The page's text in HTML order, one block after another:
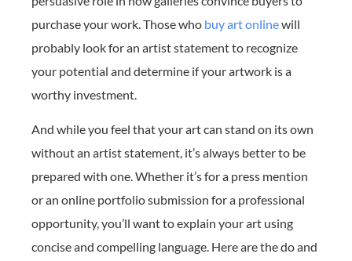
purchase your work. Those who buy art onlinewill
probably look for an artist statement to recognize
your potential and determine if your artwork is a
worthy investment.
And while you feel that your art can stand on its own
without an artist statement, it’s always better to be
prepared with one. Whether it’s for a press mention
or an online portfolio submission for a professional
opportunity, you’ll want to explain your art using
concise and compelling language. Here are the do and